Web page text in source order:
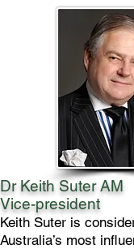
Dr Keith Suter AM
Vice-president
Keith Suter is
Australia’s most